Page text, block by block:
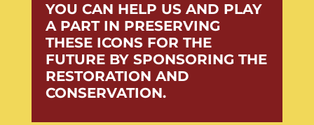
YOU CAN HELP US AND PLAY
A PART IN PRESERVING
THESE ICONS FOR THE
FUTURE BY SPONSORING THE
RESTORATION AND
CONSERVATION.